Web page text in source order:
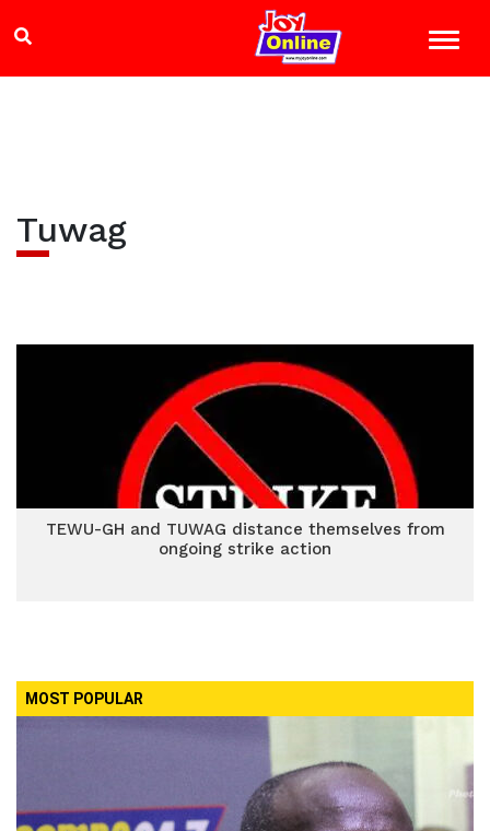
Tuwag
TEWU-GH and TUWAG distance themselves from
ongoing strike action
MOST POPULAR